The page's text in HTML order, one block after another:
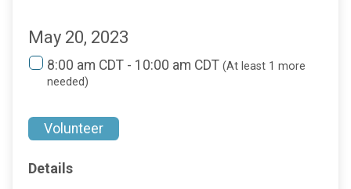
May 20, 2023
8:00 am CDT - 10:00 am CDT (At least 1 more
needed)
Volunteer
Details